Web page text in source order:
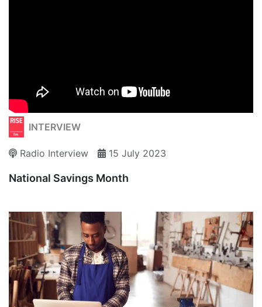
INTERVIEW
Radio Interview 15 July 2023
National Savings Month